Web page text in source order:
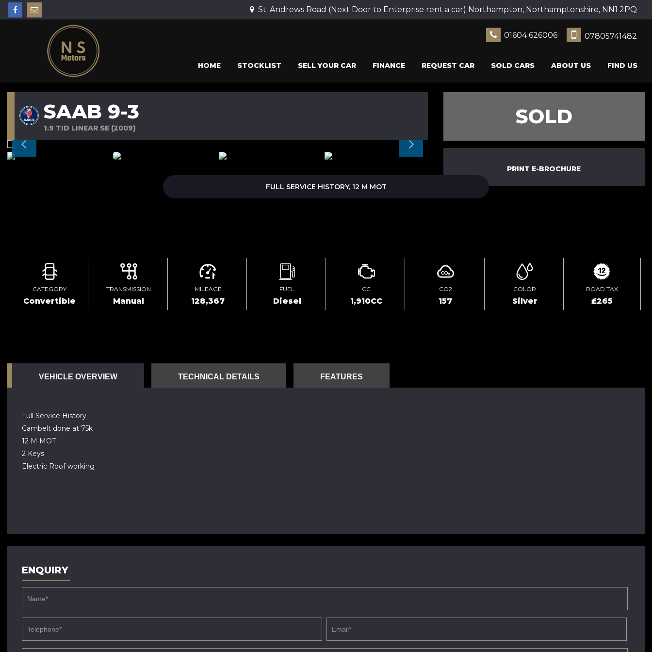
St. Andrews Road (Next Door to Enterprise rent a car) Northampton, Northamptonshire, NN1 2PQ
01604 626006 07805741482
HOME STOCKLIST SELL YOUR CAR FINANCE REQUEST CAR SOLD CARS ABOUT US FIND US
SAAB 9-3
1.9 TID LINEAR SE (2009) SOLD
PRINT E-BROCHURE
FULL SERVICE HISTORY, 12 M MOT
CATEGORY
Convertible
TRANSMISSION
Manual
MILEAGE
128,367
FUEL
Diesel
CC
1,910CC
CO2
157
COLOR
Silver
ROAD TAX
£265
VEHICLE OVERVIEW TECHNICAL DETAILS FEATURES
Full Service History
Cambelt done at 75k
12 M MOT
2 Keys
Electric Roof working
ENQUIRY